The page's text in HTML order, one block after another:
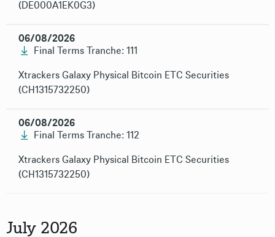
(DE000A1EK0G3)
06/08/2026
Final Terms Tranche: 111
Xtrackers Galaxy Physical Bitcoin ETC Securities
(CH1315732250)
06/08/2026
Final Terms Tranche: 112
Xtrackers Galaxy Physical Bitcoin ETC Securities
(CH1315732250)
July 2026